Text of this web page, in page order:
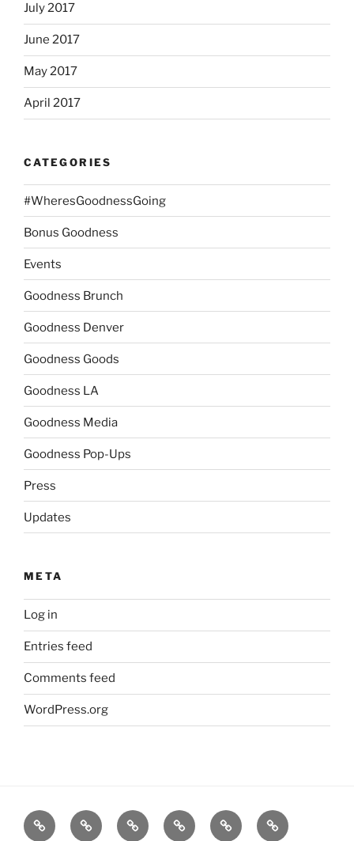
July 2017
June 2017
May 2017
April 2017
CATEGORIES
#WheresGoodnessGoing
Bonus Goodness
Events
Goodness Brunch
Goodness Denver
Goodness Goods
Goodness LA
Goodness Media
Goodness Pop-Ups
Press
Updates
META
Log in
Entries feed
Comments feed
WordPress.org
Home
GoodnessAbout
FAQ
Contact Goodness